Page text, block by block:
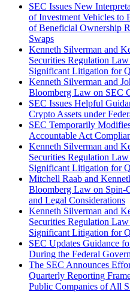
SEC Issues New
of Investment Vehicles to
of Beneficial Ownership
Swaps
Kenneth Silverman and
Securities Regulation
Significant Litigation for
Kenneth Silverman and
Bloomberg Law on SEC
SEC Issues Helpful
Crypto Assets under
SEC Temporarily
Accountable Act
Kenneth Silverman and
Securities Regulation
Significant Litigation for
Mitchell Raab and
Bloomberg Law on Spin-
and Legal Considerations
Kenneth Silverman and
Securities Regulation
Significant Litigation for
SEC Updates Guidance
During the Federal
The SEC Announces
Quarterly Reporting
Public Companies of All